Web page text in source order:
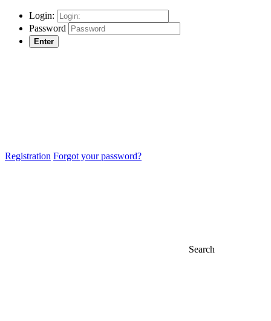
Login:
Password
Enter
Registration Forgot your password?
Search